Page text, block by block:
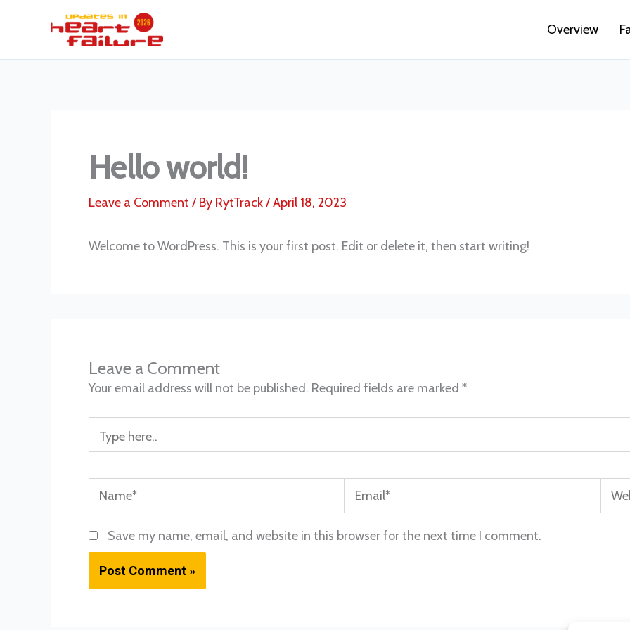
Overview
Hello world!
Leave a Comment / By RytTrack/April 18, 2023
Welcome to WordPress. This is your first post. Edit or delete it, then start writing!
Leave a Comment
Your email address will not be published. Required fields are marked *
here..
Save my name, email, and website in this browser for the next time I comment.